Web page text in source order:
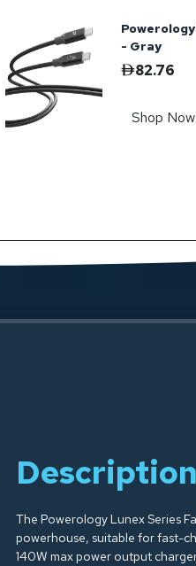
- Gray
82.76
Shop Now
Description
The Powerology Lunex Series
powerhouse, suitable for fast-
140W max power output